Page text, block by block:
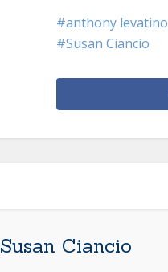
anthony levatino
Susan Ciancio
Susan Ciancio